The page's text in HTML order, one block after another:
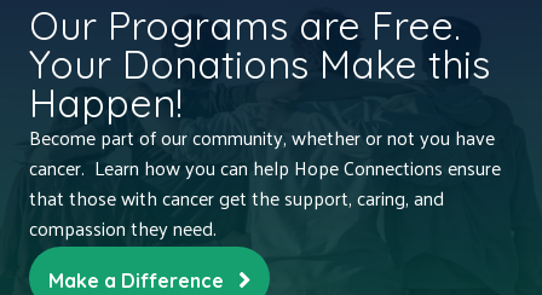
Our Programs are Free.
Your Donations Make this
Happen!
Become part of our community, whether or not you have
cancer. Learn how you can help Hope Connections ensure
that those with cancer get the support, caring, and
compassion they need.
Make a Difference